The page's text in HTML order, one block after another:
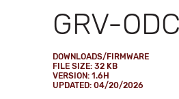
GRV-
DOWNLOADS/FIRMWARE
FILE SIZE: 32 KB
VERSION: 1.6H
UPDATED: 04/20/2026